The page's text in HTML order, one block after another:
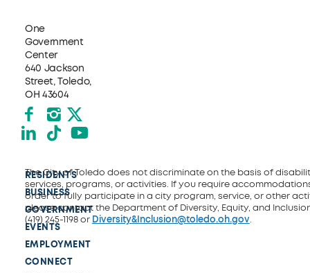
One
Government
Center
640 Jackson
Street, Toledo,
OH 43604
Facebook
Instagram
X formerly Twitter
LinkedIn
TikTokYouTube
RESIDENTS
BUSINESS
GOVERNMENT
EVENTS
EMPLOYMENT
CONNECT
The City of Toledo does not discriminate on the basis of
services, programs, or activities. If you require
order to fully participate in a city program, service, or other
please contact the Department of Diversity, Equity, and
(419) 245-1198 or Diversity&Inclusion@toledo.oh.gov.